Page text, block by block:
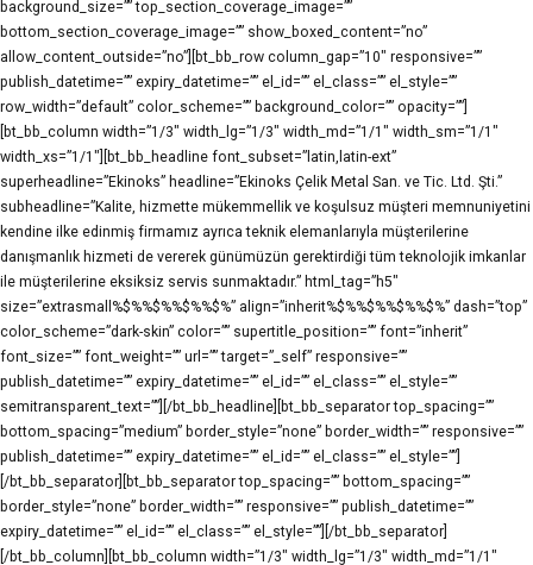
background_size=”” top_section_coverage_image=””
bottom_section_coverage_image=”” show_boxed_content=”no”
allow_content_outside=”no”][bt_bb_row column_gap=”10″ responsive=””
publish_datetime=”” expiry_datetime=”” el_id=”” el_class=”” el_style=””
row_width=”default” color_scheme=”” background_color=”” opacity=””]
[bt_bb_column width=”1/3″ width_lg=”1/3″ width_md=”1/1″ width_sm=”1/1″
width_xs=”1/1″][bt_bb_headline font_subset=”latin,latin-ext”
superheadline=”Ekinoks” headline=”Ekinoks Çelik Metal San. ve Tic. Ltd. Şti.”
subheadline=”Kalite, hizmette mükemmellik ve koşulsuz müşteri memnuniyetini
kendine ilke edinmiş firmamız ayrıca teknik elemanlarıyla müşterilerine
danışmanlık hizmeti de vererek günümüzün gerektirdiği tüm teknolojik imkanlar
ile müşterilerine eksiksiz servis sunmaktadır.” html_tag=”h5″
size=”extrasmall%$%%$%%$%%$%” align=”inherit%$%%$%%$%%$%” dash=”top”
color_scheme=”dark-skin” color=”” supertitle_position=”” font=”inherit”
font_size=”” font_weight=”” url=”” target=”_self” responsive=””
publish_datetime=”” expiry_datetime=”” el_id=”” el_class=”” el_style=””
semitransparent_text=””][/bt_bb_headline][bt_bb_separator top_spacing=””
bottom_spacing=”medium” border_style=”none” border_width=”” responsive=””
publish_datetime=”” expiry_datetime=”” el_id=”” el_class=”” el_style=””]
[/bt_bb_separator][bt_bb_separator top_spacing=”” bottom_spacing=””
border_style=”none” border_width=”” responsive=”” publish_datetime=””
expiry_datetime=”” el_id=”” el_class=”” el_style=””][/bt_bb_separator]
[/bt_bb_column][bt_bb_column width=”1/3″ width_lg=”1/3″ width_md=”1/1″